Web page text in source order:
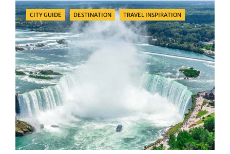
Categories
CITY GUIDE DESTINATION TRAVEL INSPIRATION